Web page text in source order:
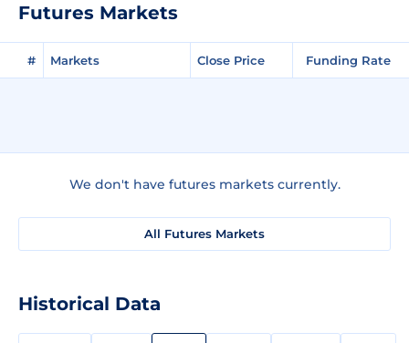
Futures Markets
# Markets Close Price Funding Rate
We don't have futures markets currently.
All Futures Markets
Historical Data